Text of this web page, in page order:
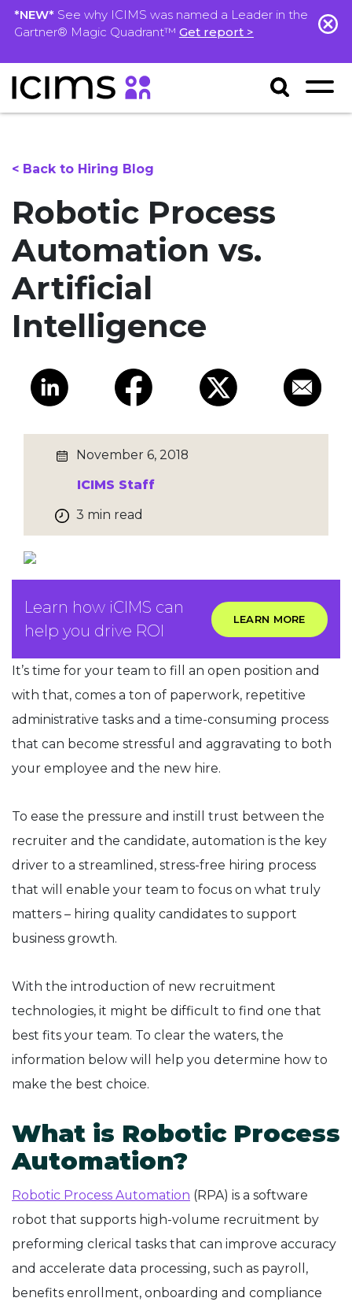
*NEW* See why ICIMS was named a Leader in the
Gartner® Magic Quadrant™ Get report >
< Back to Hiring Blog
Robotic Process
Automation vs.
Artificial
Intelligence
November 6, 2018
ICIMS Staff
3 min read
Learn how iCIMS can
help you drive ROI
LEARN MORE
It’s time for your team to fill an open position and
with that, comes a ton of paperwork, repetitive
administrative tasks and a time-consuming process
that can become stressful and aggravating to both
your employee and the new hire.
To ease the pressure and instill trust between the
recruiter and the candidate, automation is the key
driver to a streamlined, stress-free hiring process
that will enable your team to focus on what truly
matters – hiring quality candidates to support
business growth.
With the introduction of new recruitment
technologies, it might be difficult to find one that
best fits your team. To clear the waters, the
information below will help you determine how to
make the best choice.
What is Robotic Process
Automation?
Robotic Process Automation (RPA) is a software
robot that supports high-volume recruitment by
preforming clerical tasks that can improve accuracy
and accelerate data processing, such as payroll,
benefits enrollment, onboarding and compliance